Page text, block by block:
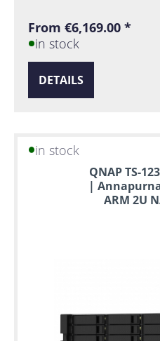
From €6,169.00 *
in stock
DETAILS
in stock
QNAP TS-
|
ARM 2U